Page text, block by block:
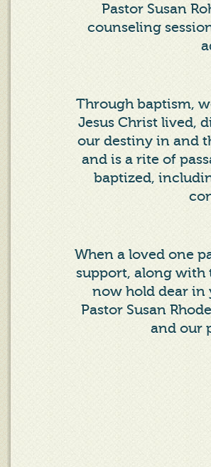
Pastor Susan
counseling
Through baptism,
Jesus Christ lived,
our destiny in and
and is a rite of
baptized,
When a loved one
support, along with
now hold dear in
Pastor Susan
and our